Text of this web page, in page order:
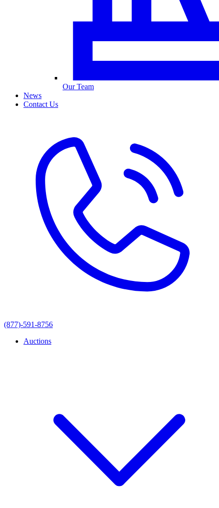
Our Team
News
Contact Us
(877)-591-8756
Auctions